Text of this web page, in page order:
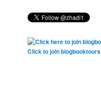
Click to join blogbooktours